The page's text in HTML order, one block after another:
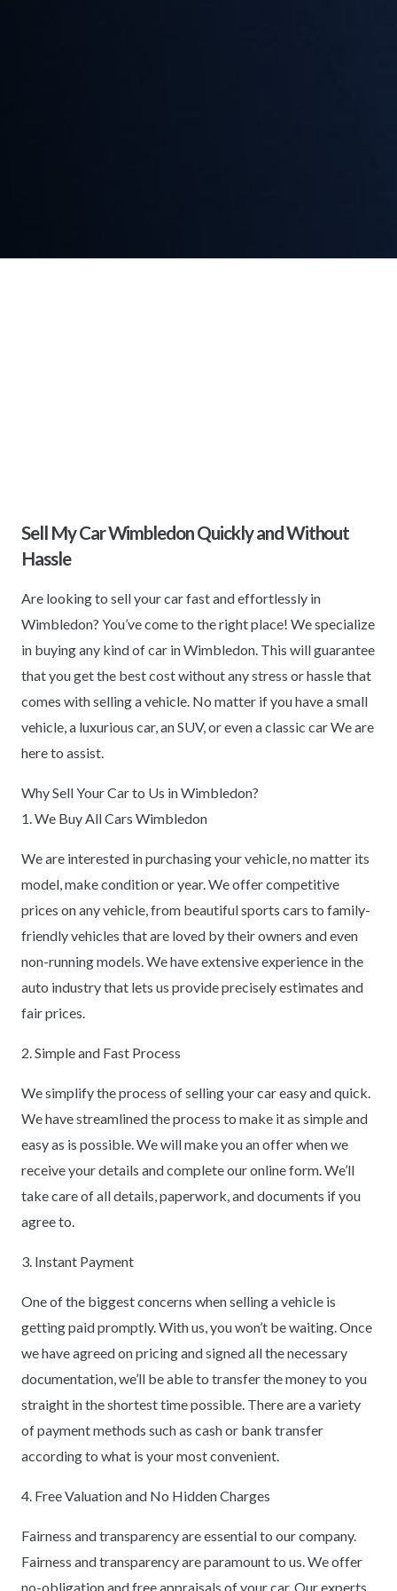
Sell My Car Wimbledon Quickly and Without
Hassle
Are looking to sell your car fast and effortlessly in
Wimbledon? You’ve come to the right place! We specialize
in buying any kind of car in Wimbledon. This will guarantee
that you get the best cost without any stress or hassle that
comes with selling a vehicle. No matter if you have a small
vehicle, a luxurious car, an SUV, or even a classic car We are
here to assist.
Why Sell Your Car to Us in Wimbledon?
1. We Buy All Cars Wimbledon
We are interested in purchasing your vehicle, no matter its
model, make condition or year. We offer competitive
prices on any vehicle, from beautiful sports cars to family-
friendly vehicles that are loved by their owners and even
non-running models. We have extensive experience in the
auto industry that lets us provide precisely estimates and
fair prices.
2. Simple and Fast Process
We simplify the process of selling your car easy and quick.
We have streamlined the process to make it as simple and
easy as is possible. We will make you an offer when we
receive your details and complete our online form. We’ll
take care of all details, paperwork, and documents if you
agree to.
3. Instant Payment
One of the biggest concerns when selling a vehicle is
getting paid promptly. With us, you won’t be waiting. Once
we have agreed on pricing and signed all the necessary
documentation, we’ll be able to transfer the money to you
straight in the shortest time possible. There are a variety
of payment methods such as cash or bank transfer
according to what is your most convenient.
4. Free Valuation and No Hidden Charges
Fairness and transparency are essential to our company.
Fairness and transparency are paramount to us. We offer
no-obligation and free appraisals of your car. Our experts